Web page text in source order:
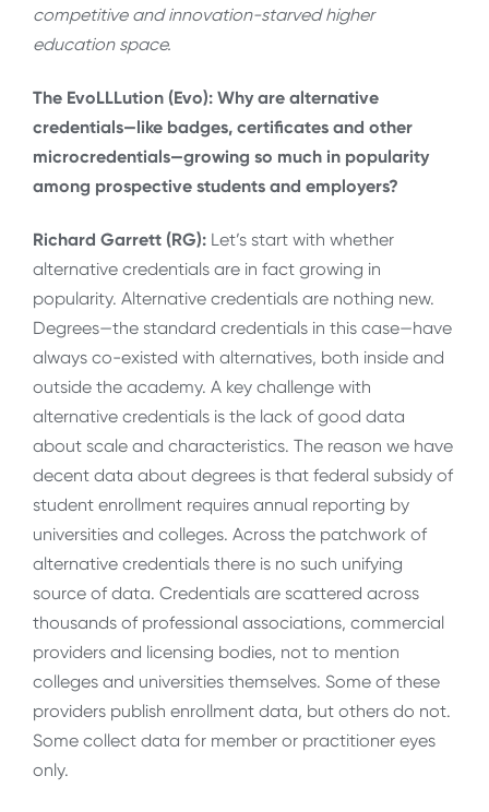
competitive and innovation-starved higher
education space.
The EvoLLLution (Evo): Why are alternative
credentials—like badges, certificates and other
microcredentials—growing so much in popularity
among prospective students and employers?
Richard Garrett (RG): Let’s start with whether
alternative credentials are in fact growing in
popularity. Alternative credentials are nothing new.
Degrees—the standard credentials in this case—have
always co-existed with alternatives, both inside and
outside the academy. A key challenge with
alternative credentials is the lack of good data
about scale and characteristics. The reason we have
decent data about degrees is that federal subsidy of
student enrollment requires annual reporting by
universities and colleges. Across the patchwork of
alternative credentials there is no such unifying
source of data. Credentials are scattered across
thousands of professional associations, commercial
providers and licensing bodies, not to mention
colleges and universities themselves. Some of these
providers publish enrollment data, but others do not.
Some collect data for member or practitioner eyes
only.